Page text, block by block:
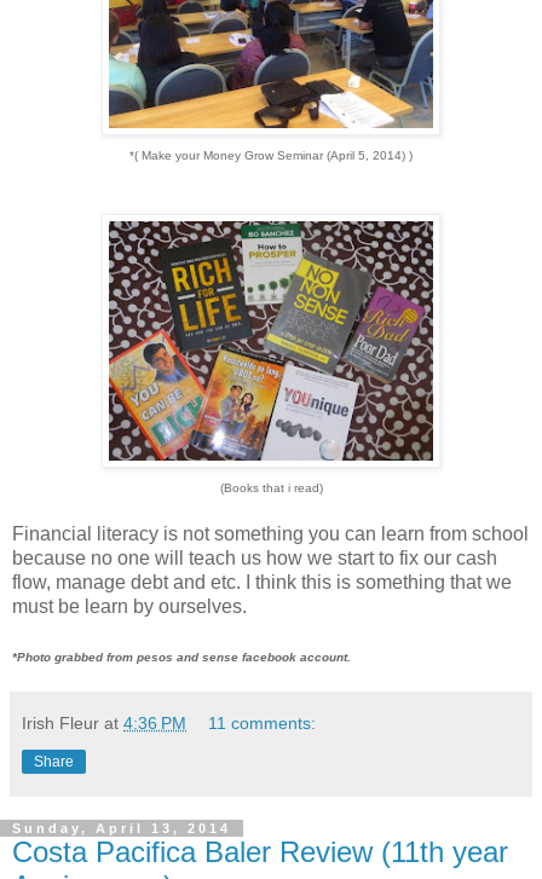
*( Make your Money Grow Seminar (April 5, 2014) )
(Books that i read)
Financial literacy is not something you can learn from school
because no one will teach us how we start to fix our cash
flow, manage debt and etc. I think this is something that we
must be learn by ourselves.
*Photo grabbed from pesos and sense facebook account.
Irish Fleur at 4:36 PM 11 comments:
Share
Sunday, April 13, 2014
Costa Pacifica Baler Review (11th year